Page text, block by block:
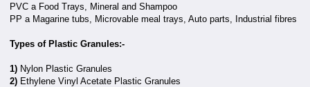
PVC a Food Trays, Mineral and Shampoo
PP a Magarine tubs, Microvable meal trays, Auto parts, Industrial fibres
Types of Plastic Granules:-
1) Nylon Plastic Granules
2) Ethylene Vinyl Acetate Plastic Granules